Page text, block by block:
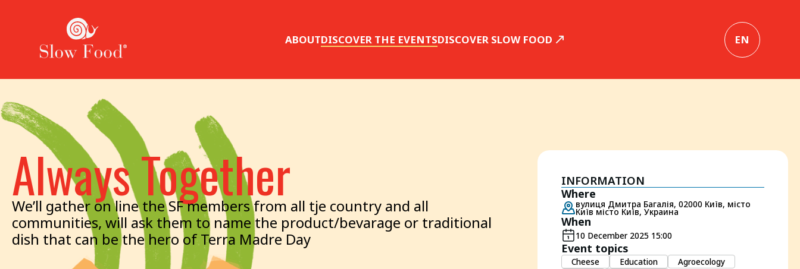
ABOUTDISCOVER THE EVENTSDISCOVER SLOW FOOD EN
Always Together
We’ll gather on line the SF members from all tje country and all
communities, will ask them to name the product/bevarage or traditional
dish that can be the hero of Terra Madre Day
INFORMATION
Where
вулиця Дмитра Багалія, 02000 Київ, місто
Київ місто Київ, Украина
When
10 December 2025 15:00
Event topics
Cheese Education
Agroecology